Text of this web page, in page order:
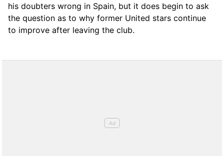
his doubters wrong in Spain, but it does begin to ask
the question as to why former United stars continue
to improve after leaving the club.